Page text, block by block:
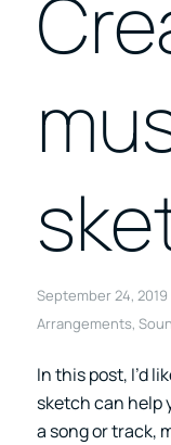
September 24, 2019
Arrangements,
In this post, I’d
sketch can help
a song or track,